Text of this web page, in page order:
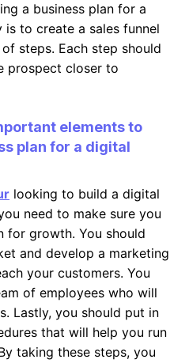
a business plan for a
to create a sales funnel
steps. Each step should
prospect closer to
elements to
plan for a digital
looking to build a digital
need to make sure you
for growth. You should
and develop a marketing
your customers. You
of employees who will
Lastly, you should put in
that will help you run
taking these steps, you